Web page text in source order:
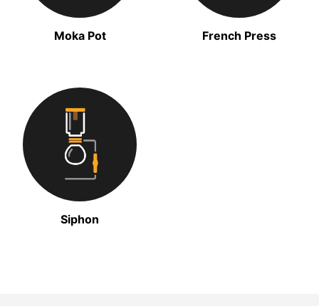
Moka Pot French Press
Siphon